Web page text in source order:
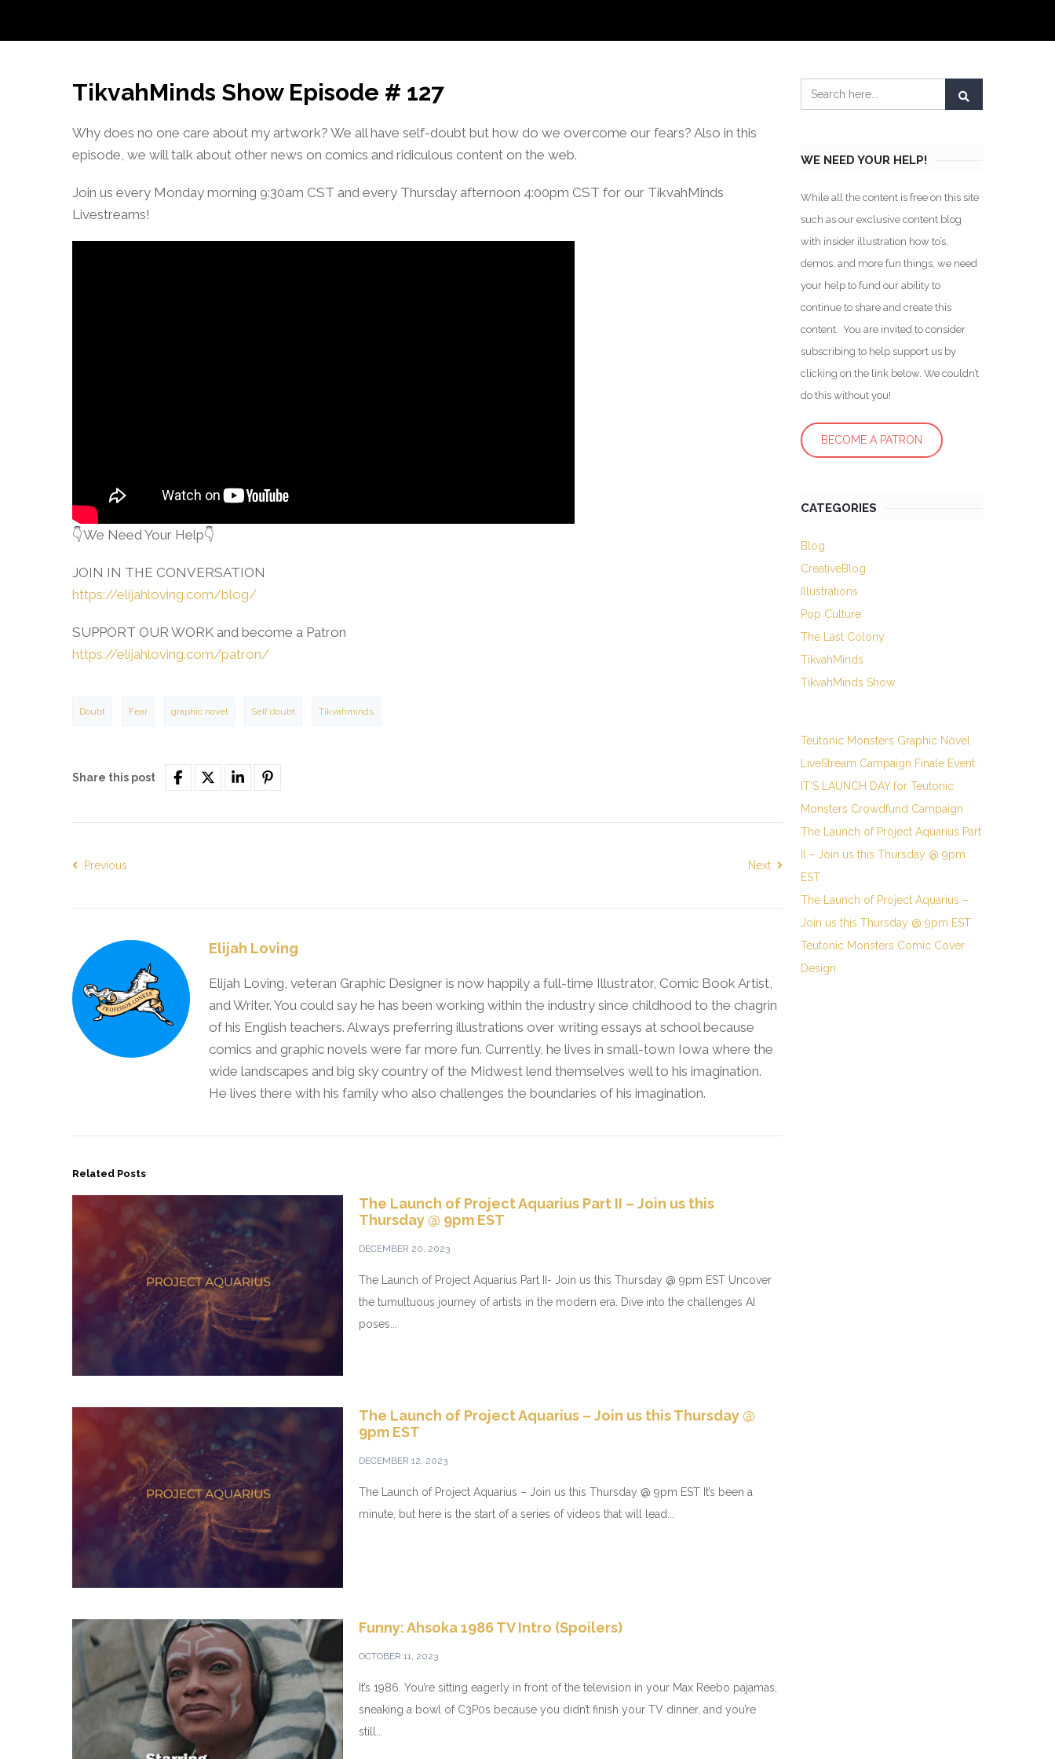
TikvahMinds Show Episode # 127
Why does no one care about my artwork? We all have self-doubt but how do we overcome our fears? Also in this
episode, we will talk about other news on comics and ridiculous content on the web.
Join us every Monday morning 9:30am CST and every Thursday afternoon 4:00pm CST for our TikvahMinds
Livestreams!
👇We Need Your Help👇
JOIN IN THE CONVERSATION
https://elijahloving.com/blog/
SUPPORT OUR WORK and become a Patron
https://elijahloving.com/patron/
Doubt Fear graphic novel Self doubt Tikvahminds
Share this post
Previous Next
Elijah Loving
Elijah Loving, veteran Graphic Designer is now happily a full-time Illustrator, Comic Book Artist,
and Writer. You could say he has been working within the industry since childhood to the chagrin
of his English teachers. Always preferring illustrations over writing essays at school because
comics and graphic novels were far more fun. Currently, he lives in small-town Iowa where the
wide landscapes and big sky country of the Midwest lend themselves well to his imagination.
He lives there with his family who also challenges the boundaries of his imagination.
Related Posts
The Launch of Project Aquarius Part II – Join us this
Thursday @ 9pm EST
DECEMBER 20, 2023
The Launch of Project Aquarius Part II- Join us this Thursday @ 9pm EST Uncover
the tumultuous journey of artists in the modern era. Dive into the challenges AI
poses...
The Launch of Project Aquarius – Join us this Thursday @
9pm EST
DECEMBER 12, 2023
The Launch of Project Aquarius – Join us this Thursday @ 9pm EST It’s been a
minute, but here is the start of a series of videos that will lead...
Funny: Ahsoka 1986 TV Intro (Spoilers)
OCTOBER 11, 2023
It’s 1986. You’re sitting eagerly in front of the television in your Max Reebo pajamas,
sneaking a bowl of C3P0s because you didn’t finish your TV dinner, and you’re
still...
WE NEED YOUR HELP!
While all the content is free on this site
such as our exclusive content blog
with insider illustration how to’s,
demos, and more fun things, we need
your help to fund our ability to
continue to share and create this
content. You are invited to consider
subscribing to help support us by
clicking on the link below. We couldn’t
do this without you!
BECOME A PATRON
CATEGORIES
Blog
CreativeBlog
Illustrations
Pop Culture
The Last Colony
TikvahMinds
TikvahMinds Show
Teutonic Monsters Graphic Novel
LiveStream Campaign Finale Event.
IT’S LAUNCH DAY for Teutonic
Monsters Crowdfund Campaign
The Launch of Project Aquarius Part
II – Join us this Thursday @ 9pm
EST
The Launch of Project Aquarius –
Join us this Thursday @ 9pm EST
Teutonic Monsters Comic Cover
Design